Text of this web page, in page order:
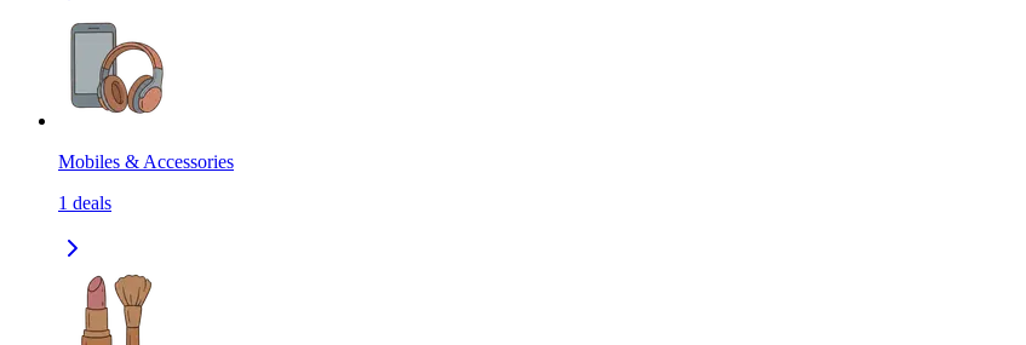
Mobiles & Accessories
1 deals